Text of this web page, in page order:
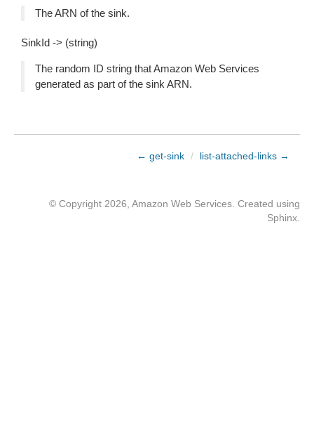
The ARN of the sink.
SinkId -> (string)
The random ID string that Amazon Web Services
generated as part of the sink ARN.
← get-sink / list-attached-links →
© Copyright 2026, Amazon Web Services. Created using
Sphinx